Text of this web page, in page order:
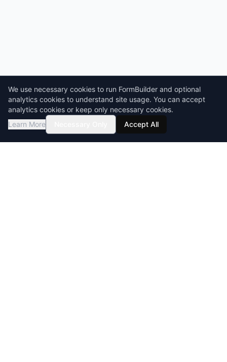
We use necessary cookies to run FormBuilder and optional
analytics cookies to understand site usage. You can accept
analytics cookies or keep only necessary cookies.
Learn More
Accept All